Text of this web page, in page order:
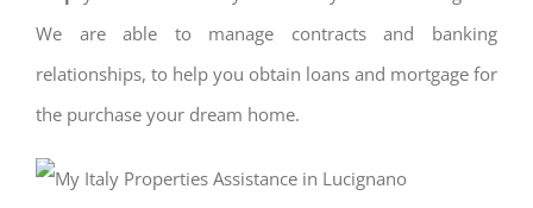
We are able to manage contracts and banking
relationships, to help you obtain loans and mortgage for
the purchase your dream home.